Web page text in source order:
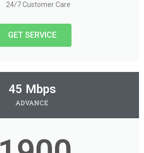
24/7 Customer Care
GET SERVICE
45 Mbps
ADVANCE